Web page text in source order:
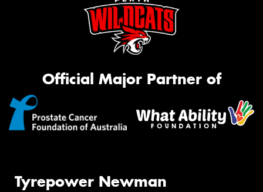
Official Major Partner of
Tyrepower Newman